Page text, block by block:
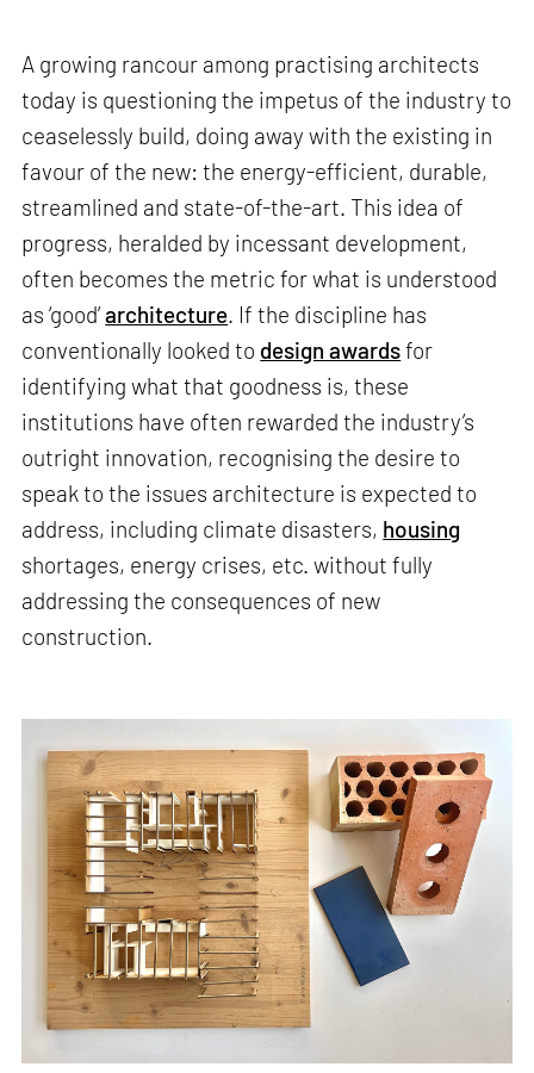
A growing rancour among practising architects
today is questioning the impetus of the industry to
ceaselessly build, doing away with the existing in
favour of the new: the energy-efficient, durable,
streamlined and state-of-the-art. This idea of
progress, heralded by incessant development,
often becomes the metric for what is understood
as ‘good’architecture. If the discipline has
conventionally looked to design awardsfor
identifying what that goodness is, these
institutions have often rewarded the industry’s
outright innovation, recognising the desire to
speak to the issues architecture is expected to
address, including climate disasters, housing
shortages, energy crises, etc. without fully
addressing the consequences of new
construction.